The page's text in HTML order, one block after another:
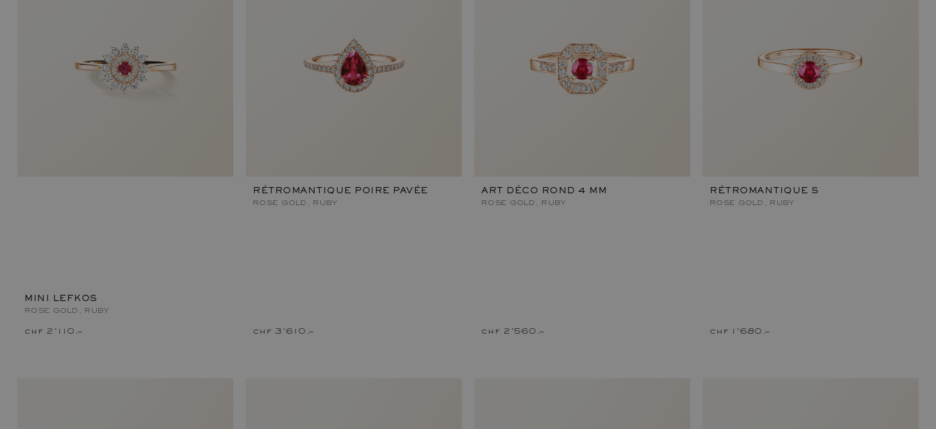
MINI LEFKOS
ROSE GOLD, RUBY
chf 2'110.–
RÉTROMANTIQUE POIRE PAVÉE
ROSE GOLD, RUBY
chf 3'610.–
ART DÉCO ROND 4 MM
ROSE GOLD, RUBY
chf 2'560.–
RÉTROMANTIQUE S
ROSE GOLD, RUBY
chf 1'680.–